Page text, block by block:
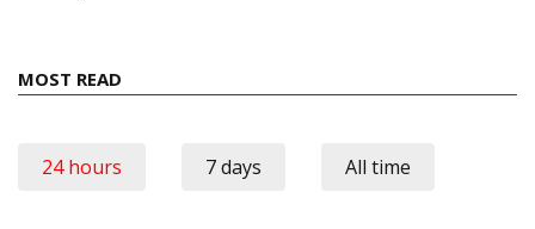
MOST READ
24 hours 7 days All time